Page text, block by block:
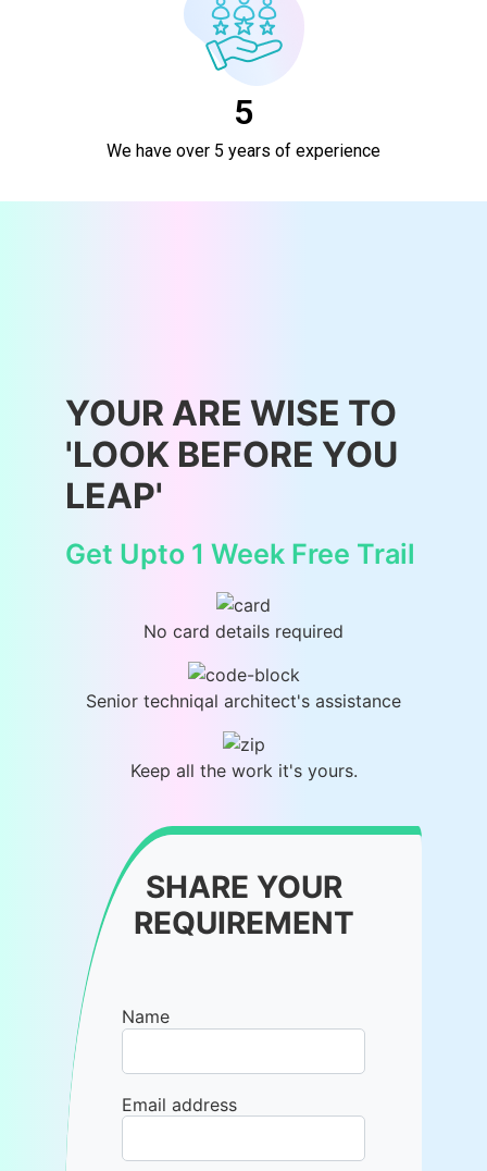
5
We have over 5 years of experience
YOUR ARE WISE TO
'LOOK BEFORE YOU
LEAP'
Get Upto 1 Week Free Trail
No card details required
Senior techniqal architect's assistance
Keep all the work it's yours.
SHARE YOUR
REQUIREMENT
Name
Email address